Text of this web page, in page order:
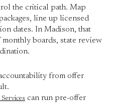
the critical path. Map
line up licensed
dates. In Madison, that
monthly boards, state review
from offer
can run pre-offer